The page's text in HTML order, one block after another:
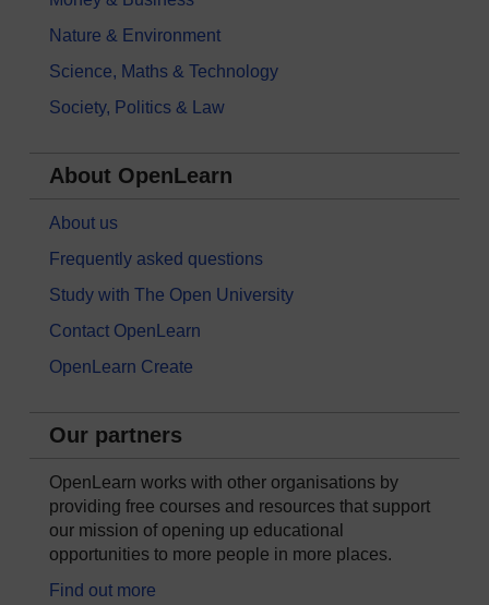
Nature & Environment
Science, Maths & Technology
Society, Politics & Law
About OpenLearn
About us
Frequently asked questions
Study with The Open University
Contact OpenLearn
OpenLearn Create
Our partners
OpenLearn works with other organisations by
providing free courses and resources that support
our mission of opening up educational
opportunities to more people in more places.
Find out more